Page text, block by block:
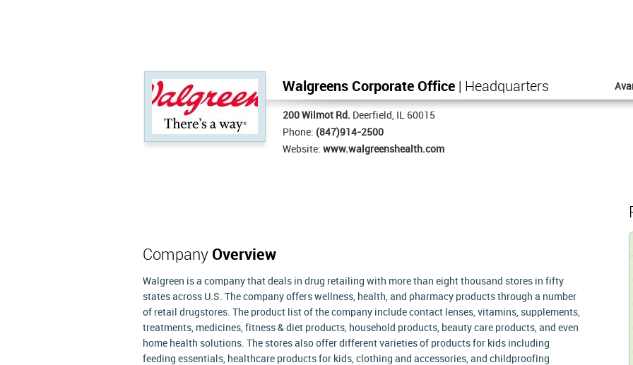
Walgreens Corporate Office | Headquarters
200 Wilmot Rd. Deerfield, IL 60015
Phone: (847)914-2500
Website: www.walgreenshealth.com
Company Overview
Walgreen is a company that deals in drug retailing with more than eight thousand stores in fifty
states across U.S. The company offers wellness, health, and pharmacy products through a number
of retail drugstores. The product list of the company include contact lenses, vitamins, supplements,
treatments, medicines, fitness & diet products, household products, beauty care products, and even
home health solutions. The stores also offer different varieties of products for kids including
feeding essentials, healthcare products for kids, clothing and accessories, and childproofing